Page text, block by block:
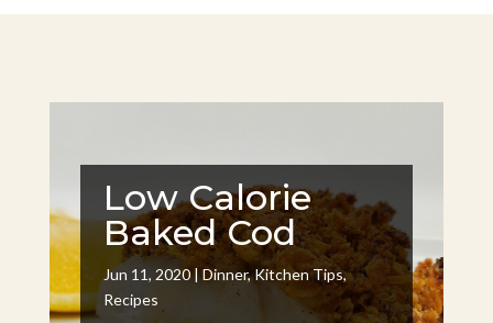
Low Calorie
Baked Cod
Jun 11, 2020|Dinner,Kitchen Tips,
Recipes